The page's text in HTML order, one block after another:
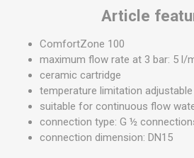
Article
ComfortZone 100
maximum flow rate at 3 bar: 5 l/
ceramic cartridge
temperature limitation adjustable
suitable for continuous flow
connection type: G ½
connection dimension: DN15